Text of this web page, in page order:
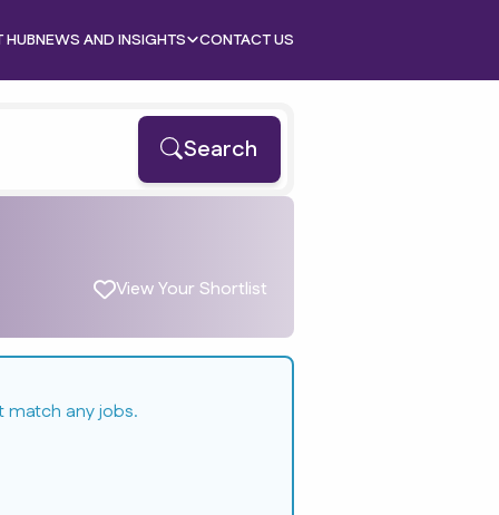
HUBNEWS AND INSIGHTS CONTACT US
Search
View Your Shortlist
any jobs.